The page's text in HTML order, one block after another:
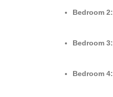
Bedroom 2:
Bedroom 3:
Bedroom 4: